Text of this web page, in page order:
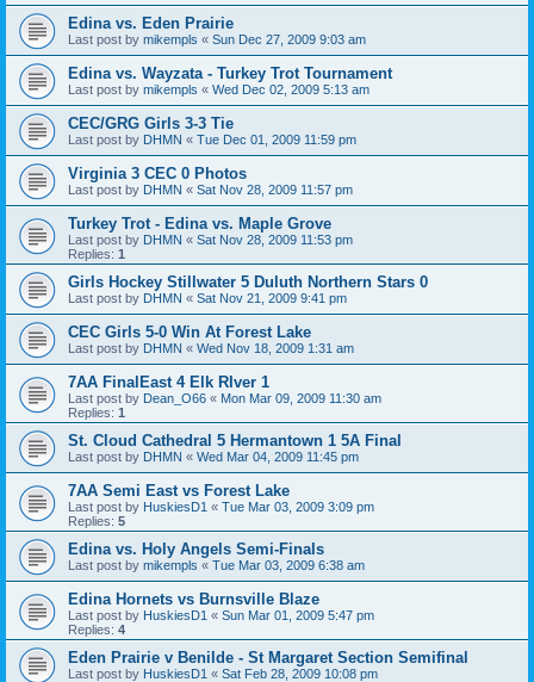
Edina vs. Eden Prairie
Last post by mikempls « Sun Dec 27, 2009 9:03 am
Edina vs. Wayzata - Turkey Trot Tournament
Last post by mikempls « Wed Dec 02, 2009 5:13 am
CEC/GRG Girls 3-3 Tie
Last post by DHMN « Tue Dec 01, 2009 11:59 pm
Virginia 3 CEC 0 Photos
Last post by DHMN « Sat Nov 28, 2009 11:57 pm
Turkey Trot - Edina vs. Maple Grove
Last post by DHMN « Sat Nov 28, 2009 11:53 pm
Replies: 1
Girls Hockey Stillwater 5 Duluth Northern Stars 0
Last post by DHMN « Sat Nov 21, 2009 9:41 pm
CEC Girls 5-0 Win At Forest Lake
Last post by DHMN « Wed Nov 18, 2009 1:31 am
7AA FinalEast 4 Elk RIver 1
Last post by Dean_O66 « Mon Mar 09, 2009 11:30 am
Replies: 1
St. Cloud Cathedral 5 Hermantown 1 5A Final
Last post by DHMN « Wed Mar 04, 2009 11:45 pm
7AA Semi East vs Forest Lake
Last post by HuskiesD1 « Tue Mar 03, 2009 3:09 pm
Replies: 5
Edina vs. Holy Angels Semi-Finals
Last post by mikempls « Tue Mar 03, 2009 6:38 am
Edina Hornets vs Burnsville Blaze
Last post by HuskiesD1 « Sun Mar 01, 2009 5:47 pm
Replies: 4
Eden Prairie v Benilde - St Margaret Section Semifinal
Last post by HuskiesD1 « Sat Feb 28, 2009 10:08 pm